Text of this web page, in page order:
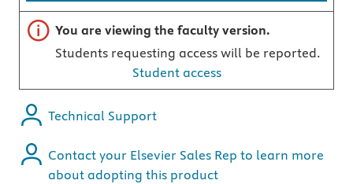
Important note
You are viewing the faculty version.
Students requesting access will be reported.
Student access
Technical Support
Contact your Elsevier Sales Rep to learn more
about adopting this product